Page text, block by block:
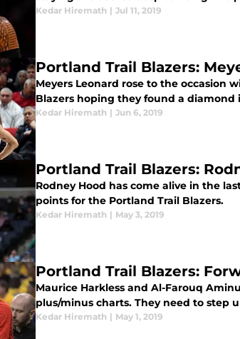
Kedar Hiremath | Jul 11, 2019
Portland Trail Blazers:
Meyers Leonard rose to the occasion
Blazers hoping they found a diamond
Kedar Hiremath | Jun 6, 2019
Portland Trail Blazers:
Rodney Hood has come alive in the
points for the Portland Trail Blazers.
Kedar Hiremath | May 3, 2019
Portland Trail Blazers:
Maurice Harkless and Al-Farouq
plus/minus charts. They need to step
Kedar Hiremath | May 1, 2019